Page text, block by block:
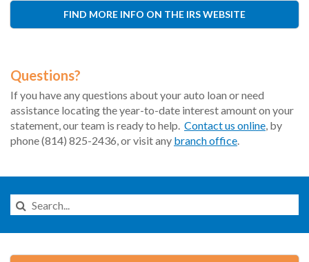
FIND MORE INFO ON THE IRS WEBSITE
Questions?
If you have any questions about your auto loan or need
assistance locating the year-to-date interest amount on your
statement, our team is ready to help. Contact us online, by
phone (814) 825-2436, or visit any branch office.
Search
this
Website